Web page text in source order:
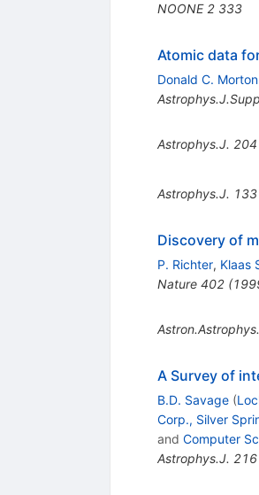
NOONE 2 333
Atomic data
Donald C. Morton
Astrophys.J. 204
Astrophys.J. 133
Discovery of
P. Richter, Klaas
Nature 402(
Astron.Astrophys.
A Survey of
B.D. Savage (
Corp., Silver
and Computer
Astrophys.J. 216